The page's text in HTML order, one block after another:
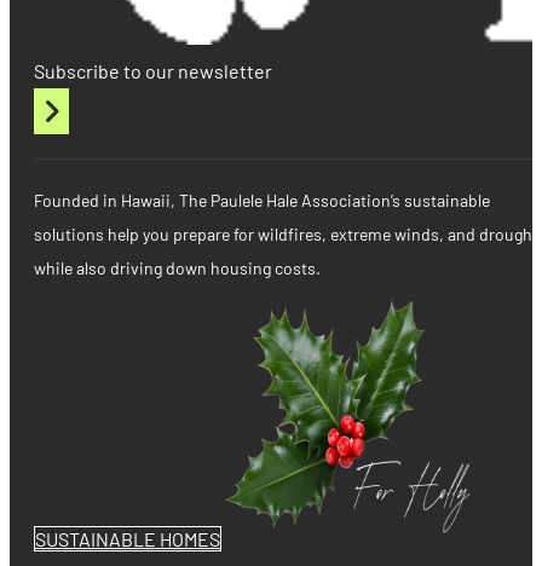
Subscribe to our newsletter
Founded in Hawaii, The Paulele Hale Association’s sustainable
solutions help you prepare for wildfires, extreme winds, and
while also driving down housing costs.
SUSTAINABLE HOMES